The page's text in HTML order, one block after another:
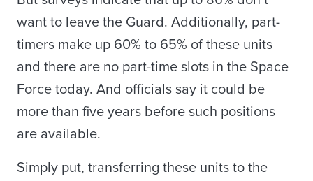
want to leave the Guard. Additionally, part-
timers make up 60% to 65% of these units
and there are no part-time slots in the Space
Force today. And officials say it could be
more than five years before such positions
are available.
Simply put, transferring these units to the